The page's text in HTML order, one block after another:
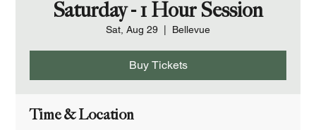
Saturday - 1 Hour Session
Sat, Aug 29 Bellevue
Buy Tickets
Time & Location